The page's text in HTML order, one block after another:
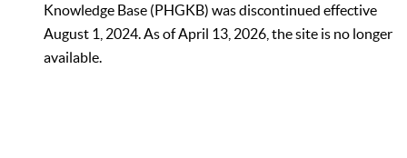
Knowledge Base (PHGKB) was discontinued effective
August 1, 2024. As of April 13, 2026, the site is no longer
available.